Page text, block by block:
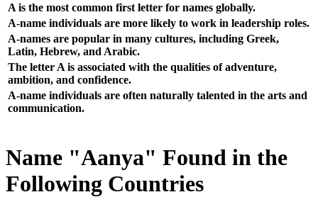
A is the most common first letter for names globally.
A-name individuals are more likely to work in leadership roles.
A-names are popular in many cultures, including Greek,
Latin, Hebrew, and Arabic.
The letter A is associated with the qualities of adventure,
ambition, and confidence.
A-name individuals are often naturally talented in the arts and
communication.
Name "Aanya" Found in the
Following Countries